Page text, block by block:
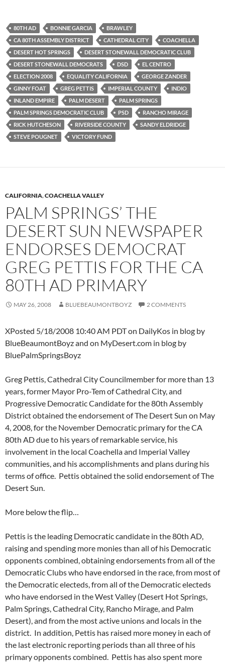
80TH AD BONNIE GARCIA
BRAWLEY
CA 80TH ASSEMBLY DISTRICT
CATHEDRAL CITY
COACHELLA
DESERT HOT SPRINGS
DESERT STONEWALL DEMOCRATIC CLUB
DESERT STONEWALL DEMOCRATS
DSD
EL CENTRO
ELECTION 2008
EQUALITY CALIFORNIA
GEORGE ZANDER
GINNY FOAT
GREG PETTIS IMPERIAL COUNTY
INDIO
INLAND EMPIRE
PALM DESERT
PALM SPRINGS
PALM SPRINGS DEMOCRATIC CLUB
PSD
RANCHO MIRAGE
RICK HUTCHESON
RIVERSIDE COUNTY
SANDY ELDRIDGE
STEVE POUGNET
VICTORY FUND
CALIFORNIA,COACHELLA VALLEY
PALM SPRINGS’ THE
DESERT SUN NEWSPAPER
ENDORSES DEMOCRAT
GREG PETTIS FOR THE CA
80TH AD PRIMARY
MAY 26, 2008 BLUEBEAUMONTBOYZ 2 COMMENTS
XPosted 5/18/2008 10:40 AM PDT on DailyKos in blog by
BlueBeaumontBoyz and on MyDesert.com in blog by
BluePalmSpringsBoyz
Greg Pettis, Cathedral City Councilmember for more than 13
years, former Mayor Pro-Tem of Cathedral City, and
Progressive Democratic Candidate for the 80th Assembly
District obtained the endorsement of The Desert Sun on May
4, 2008, for the November Democratic primary for the CA
80th AD due to his years of remarkable service, his
involvement in the local Coachella and Imperial Valley
communities, and his accomplishments and plans during his
terms of office. Pettis obtained the solid endorsement of The
Desert Sun.
More below the flip…
Pettis is the leading Democratic candidate in the 80th AD,
raising and spending more monies than all of his Democratic
opponents combined, obtaining endorsements from all of the
Democratic Clubs who have endorsed in the race, from most of
the Democratic electeds, from all of the Democratic electeds
who have endorsed in the West Valley (Desert Hot Springs,
Palm Springs, Cathedral City, Rancho Mirage, and Palm
Desert), and from the most active unions and locals in the
district. In addition, Pettis has raised more money in each of
the last electronic reporting periods than all three of his
primary opponents combined. Pettis has also spent more